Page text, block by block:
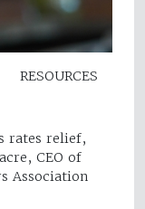
RESOURCES
rates relief,
CEO of
Association